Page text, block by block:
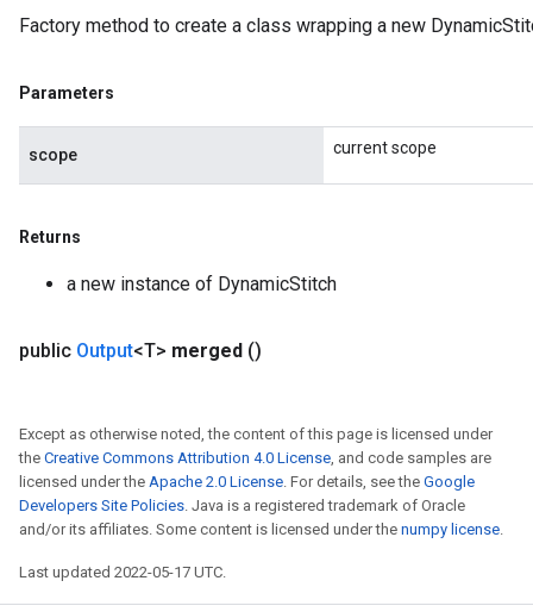
Factory method to create a class wrapping a new
Parameters
scope current scope
Returns
a new instance of DynamicStitch
public Output<T> merged ()
Except as otherwise noted, the content of this page is licensed under
the Creative Commons Attribution 4.0 License , and code samples are
licensed under the Apache 2.0 License . For details, see the Google
Developers Site Policies . Java is a registered trademark of Oracle
and/or its affiliates. Some content is licensed under the numpy license
Last updated 2022-05-17 UTC.